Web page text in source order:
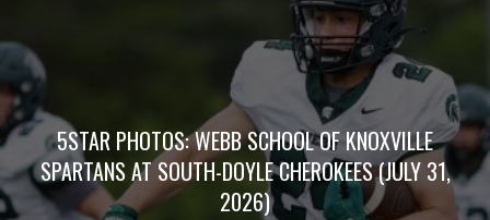
5STAR PHOTOS: WEBB SCHOOL OF KNOXVILLE
SPARTANS AT SOUTH-DOYLE CHEROKEES (JULY 31,
2026)